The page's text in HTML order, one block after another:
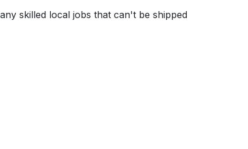
skilled local jobs that can't be shipped